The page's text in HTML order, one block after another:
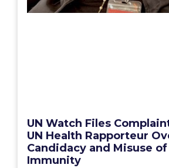
UN Watch Files
UN Health Rapporteur
Candidacy and Misuse of
Immunity